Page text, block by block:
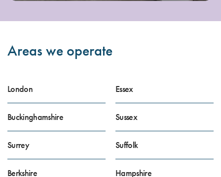
Areas we operate
London
Buckinghamshire
Surrey
Berkshire
Essex
Sussex
Suffolk
Hampshire